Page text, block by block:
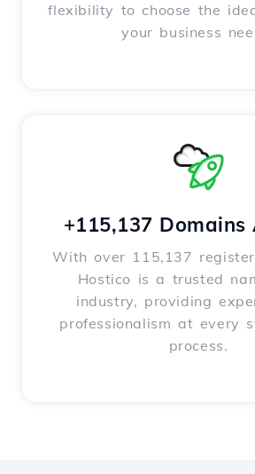
flexibility to choose the
your business
+115,137
With over 115,137
Hostico is a trusted
industry, providing
professionalism at every
process.